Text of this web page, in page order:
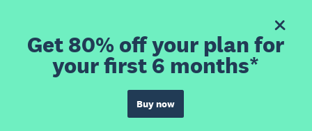
Get 80% off your plan for
your first 6 months*
Buy now